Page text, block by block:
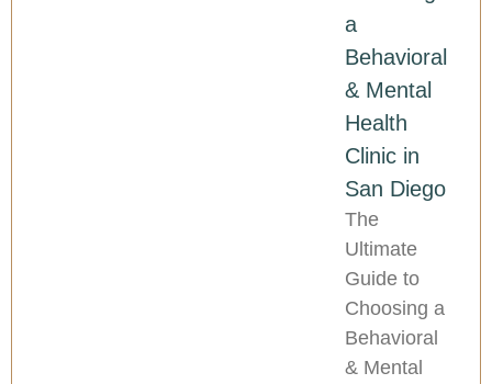
a
Behavioral
& Mental
Health
Clinic in
San Diego
The
Ultimate
Guide to
Choosing a
Behavioral
& Mental